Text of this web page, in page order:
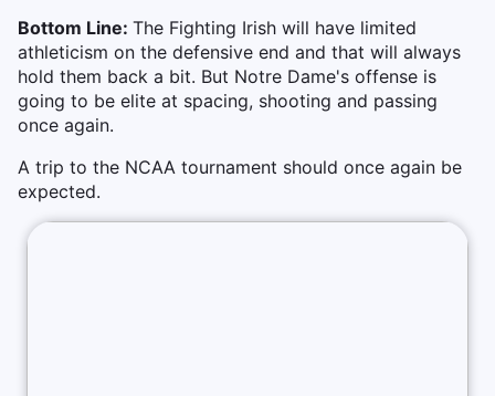
Bottom Line: The Fighting Irish will have limited
athleticism on the defensive end and that will always
hold them back a bit. But Notre Dame's offense is
going to be elite at spacing, shooting and passing
once again.
A trip to the NCAA tournament should once again be
expected.